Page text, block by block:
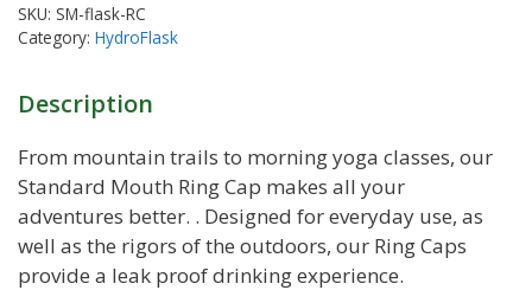
SKU: SM-flask-RC
Category: HydroFlask
Description
From mountain trails to morning yoga classes, our
Standard Mouth Ring Cap makes all your
adventures better. . Designed for everyday use, as
well as the rigors of the outdoors, our Ring Caps
provide a leak proof drinking experience.